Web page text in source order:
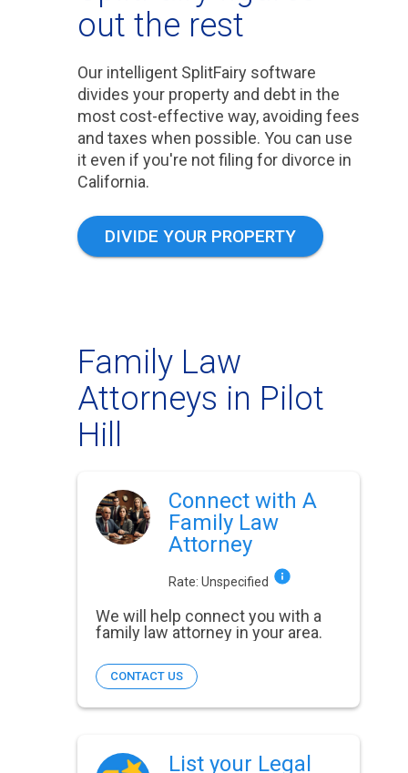
out the rest
Our intelligent SplitFairy software
divides your property and debt in the
most cost-effective way, avoiding fees
and taxes when possible. You can use
it even if you're not filing for divorce in
California.
DIVIDE YOUR PROPERTY
Family Law
Attorneys in Pilot
Hill
Connect with A
Family Law
Attorney
Rate: Unspecified
We will help connect you with a
family law attorney in your area.
CONTACT US
List your Legal